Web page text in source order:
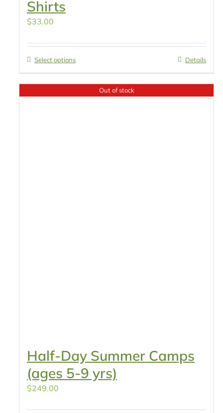
Shirts
$33.00
Select options Details
Out of stock
Half-Day Summer Camps
(ages 5-9 yrs)
$249.00